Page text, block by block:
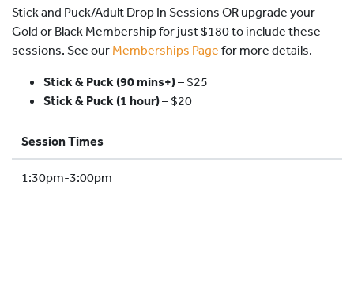
HOCKEY ACADEMY
Stick and Puck/Adult Drop In Sessions OR upgrade your
Gold or Black Membership for just $180 to include these
sessions. See our Memberships Page for more details.
Stick & Puck (90 mins+)–$25
Stick & Puck (1 hour)– $20
Session Times
1:30pm-3:00pm